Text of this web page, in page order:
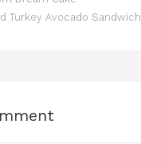
Turkey Avocado Sandwich